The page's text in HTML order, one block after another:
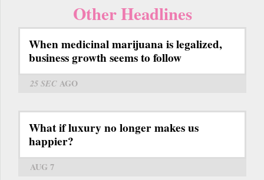
Other Headlines
When medicinal marijuana is legalized,
business growth seems to follow
25 SECAGO
What if luxury no longer makes us
happier?
AUG 7